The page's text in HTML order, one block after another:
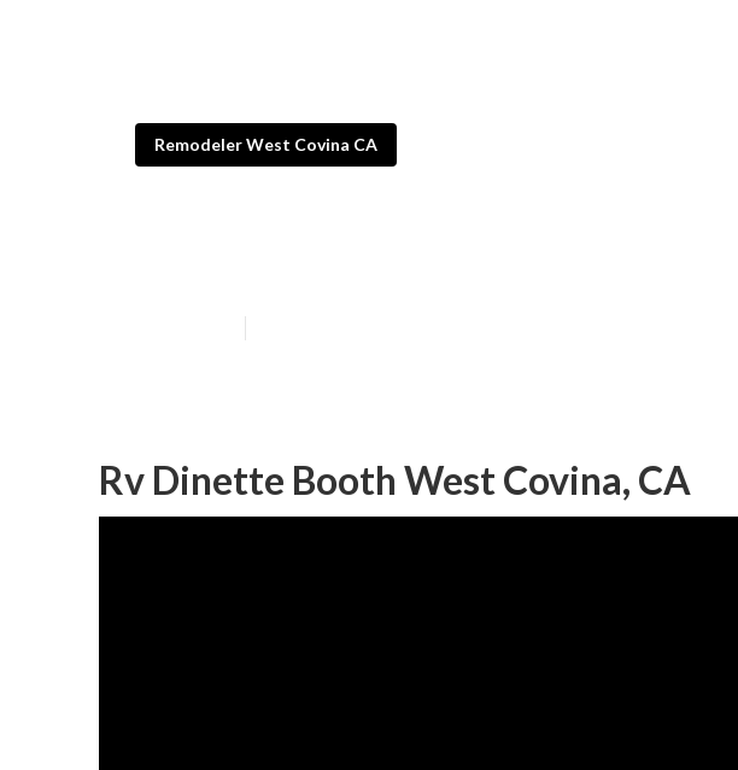
Remodeler West Covina CA
Rv Dinette Booth West Covina, CA